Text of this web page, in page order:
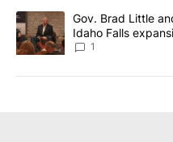
A trending article titled "Gov.
Gov. Brad Little
Idaho Falls
Local News 8
1